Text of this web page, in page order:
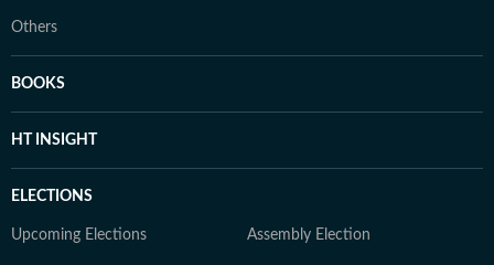
Others
BOOKS
HT INSIGHT
ELECTIONS
Upcoming Elections Assembly Election